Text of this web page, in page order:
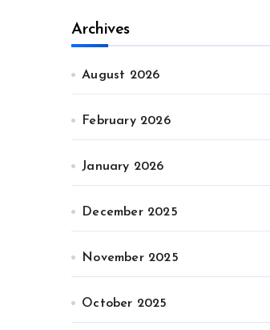
Archives
August 2026
February 2026
January 2026
December 2025
November 2025
October 2025